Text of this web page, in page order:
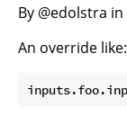
By @edolstra in
An override like: